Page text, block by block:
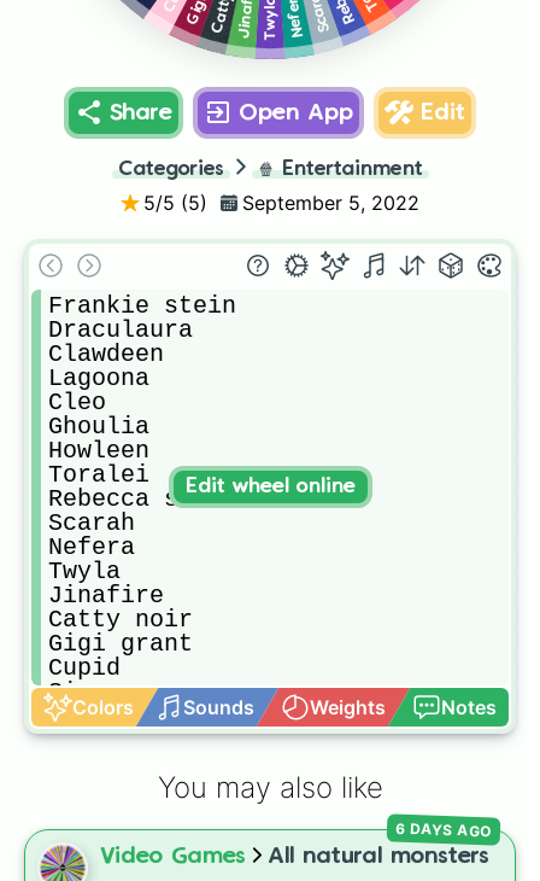
Nefera
Twyla
Share Open App Edit
Categories 🍿 Entertainment
5/5 (5) September 5, 2022
Frankie stein
Draculaura
Clawdeen
Lagoona
Cleo
Ghoulia
Howleen
Toralei
Rebecca steam
Scarah
Nefera
Twyla
Jinafire
Catty noir
Gigi grant
Cupid
Sirena
Bonita
Rochelle
Kiyomi
Colors Sounds Weights Notes
Edit wheel online
You may also like
Video Games All natural monsters
6 DAYS AGO